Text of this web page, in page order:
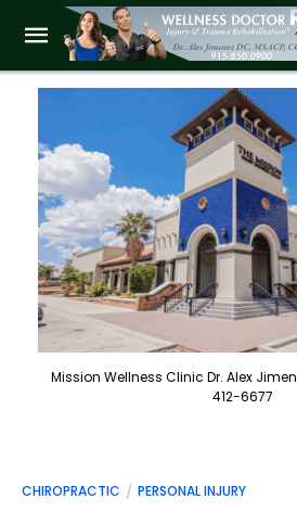
Mission Wellness Clinic Dr. Alex
412-6677
CHIROPRACTIC PERSONAL INJURY